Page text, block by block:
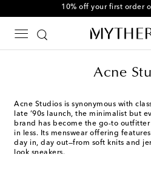
Use code FIRST10 when
Acne
Acne Studios is synonymous with
late ’90s launch, the minimalist but
brand has become the go-to
in less. Its menswear offering
day in, day out—from soft knits and
look sneakers.